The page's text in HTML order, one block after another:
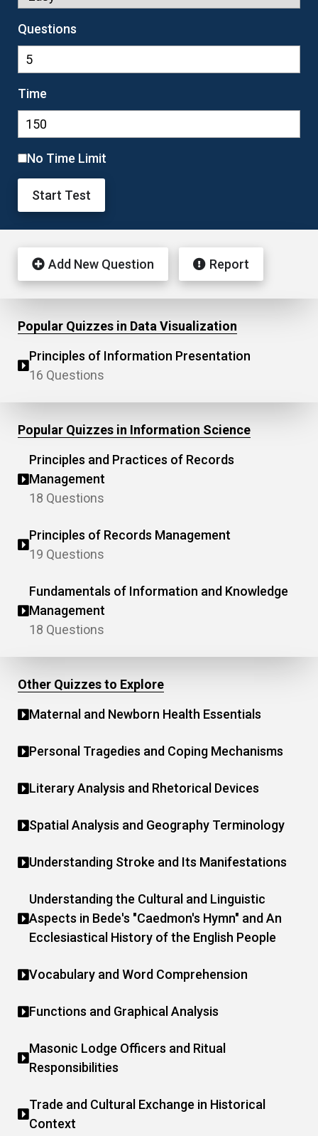
Questions
Time
No Time Limit
Start Test
Add New Question Report
Popular Quizzes in Data Visualization
Principles of Information Presentation
16 Questions
Popular Quizzes in Information Science
Principles and Practices of Records
Management
18 Questions
Principles of Records Management
19 Questions
Fundamentals of Information and Knowledge
Management
18 Questions
Other Quizzes to Explore
Maternal and Newborn Health Essentials
Personal Tragedies and Coping Mechanisms
Literary Analysis and Rhetorical Devices
Spatial Analysis and Geography Terminology
Understanding Stroke and Its Manifestations
Understanding the Cultural and Linguistic
Aspects in Bede's "Caedmon's Hymn" and An
Ecclesiastical History of the English People
Vocabulary and Word Comprehension
Functions and Graphical Analysis
Masonic Lodge Officers and Ritual
Responsibilities
Trade and Cultural Exchange in Historical
Context